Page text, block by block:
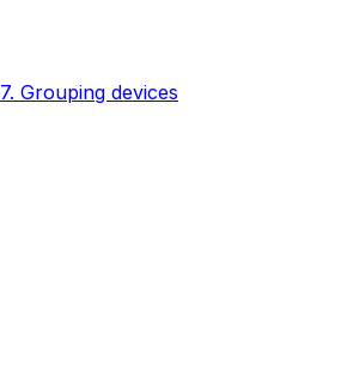
7. Grouping devices